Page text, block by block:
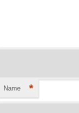
Name *